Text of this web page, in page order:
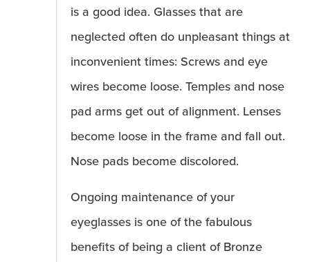
is a good idea. Glasses that are
neglected often do unpleasant things at
inconvenient times: Screws and eye
wires become loose. Temples and nose
pad arms get out of alignment. Lenses
become loose in the frame and fall out.
Nose pads become discolored.
Ongoing maintenance of your
eyeglasses is one of the fabulous
benefits of being a client of Bronze